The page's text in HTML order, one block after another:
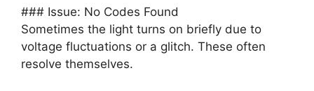
### Issue: No Codes Found
Sometimes the light turns on briefly due to
voltage fluctuations or a glitch. These often
resolve themselves.